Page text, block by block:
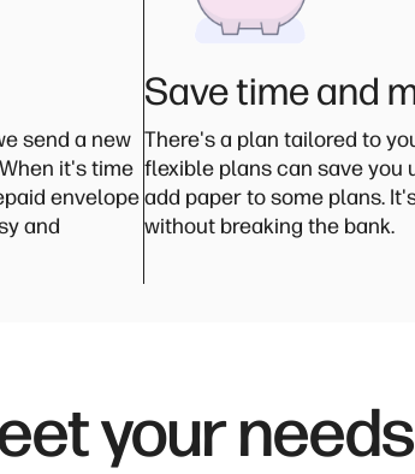
send a new
it's time
envelope
and
Save time and
There's a plan tailored to
flexible plans can save you
add paper to some plans.
without breaking the bank.
your needs